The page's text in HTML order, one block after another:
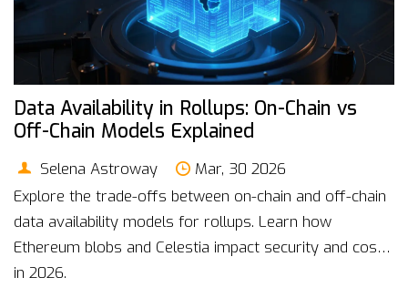
Data Availability in Rollups: On-Chain vs
Off-Chain Models Explained
Selena Astroway
Mar, 30 2026
Explore the trade-offs between on-chain and off-chain
data availability models for rollups. Learn how
Ethereum blobs and Celestia impact security and costs
in 2026.